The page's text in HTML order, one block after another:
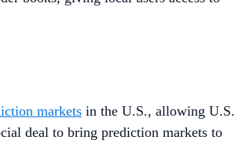
markets in the U.S., allowing U.S.
deal to bring prediction markets to